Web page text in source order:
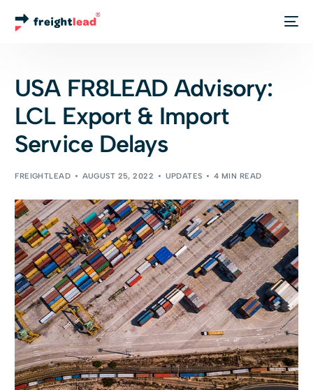
Track Your Order
USA FR8LEAD Advisory:
LCL Export & Import
Service Delays
FREIGHTLEAD AUGUST 25, 2022 UPDATES 4 MIN READ